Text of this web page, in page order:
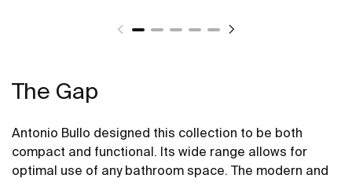
The Gap
Antonio Bullo designed this collection to be both
compact and functional. Its wide range allows for
optimal use of any bathroom space. The modern and